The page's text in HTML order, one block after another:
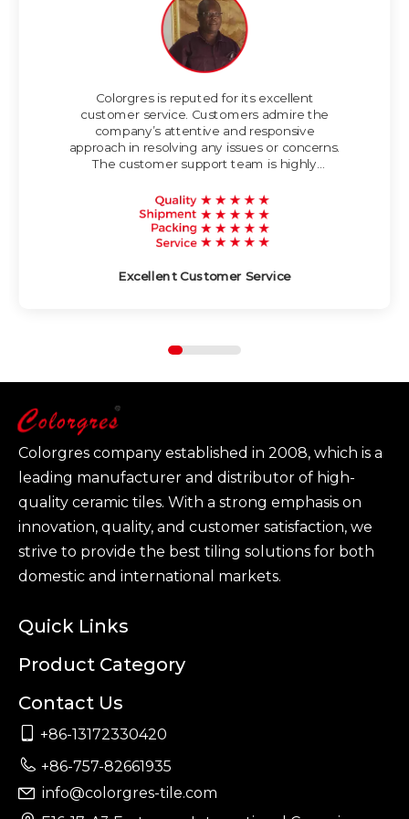
various applications.
Colorgres is reputed for its excellent
customer service. Customers admire the
company’s attentive and responsive
approach in resolving any issues or concerns.
The customer support team is highly
and helpful assistance.
Excellent Customer Service
Colorgres company established in 2008, which is a
leading manufacturer and distributor of high-
quality ceramic tiles. With a strong emphasis on
innovation, quality, and customer satisfaction, we
strive to provide the best tiling solutions for both
domestic and international markets.
Quick Links
Product Category
Contact Us
 +86-13172330420
 +86-757-82661935
 info@colorgres-tile.com